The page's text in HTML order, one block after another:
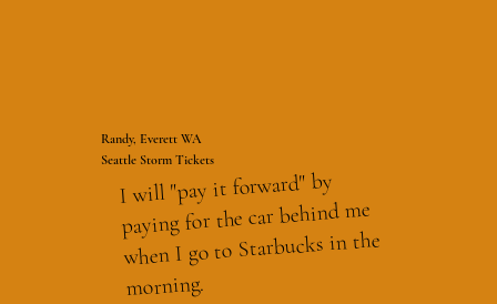
I will "pay it forward" by
paying for the car behind me
when I go to Starbucks in the
morning.
Randy, Everett WA
Seattle Storm Tickets